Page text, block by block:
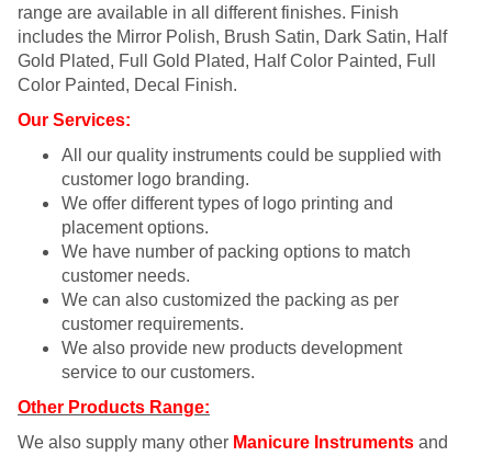
range are available in all different finishes. Finish
includes the Mirror Polish, Brush Satin, Dark Satin, Half
Gold Plated, Full Gold Plated, Half Color Painted, Full
Color Painted, Decal Finish.
Our Services:
All our quality instruments could be supplied with
customer logo branding.
We offer different types of logo printing and
placement options.
We have number of packing options to match
customer needs.
We can also customized the packing as per
customer requirements.
We also provide new products development
service to our customers.
Other Products Range:
We also supply many other Manicure Instruments and